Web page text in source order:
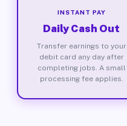
INSTANT PAY
Daily Cash Out
Transfer earnings to your
debit card any day after
completing jobs. A small
processing fee applies.